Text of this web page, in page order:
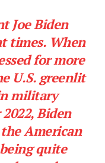
Joe Biden
times. When
for more
U.S. greenlit
military
Biden
American
quite